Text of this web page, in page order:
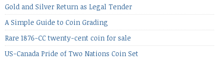
Gold and Silver Return as Legal Tender
A Simple Guide to Coin Grading
Rare 1876-CC twenty-cent coin for sale
US-Canada Pride of Two Nations Coin Set